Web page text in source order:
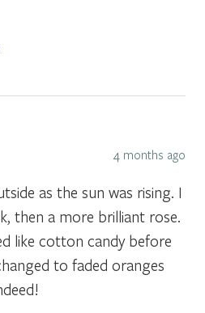
4 months ago
as the sun was rising. I
then a more brilliant rose.
like cotton candy before
to faded oranges